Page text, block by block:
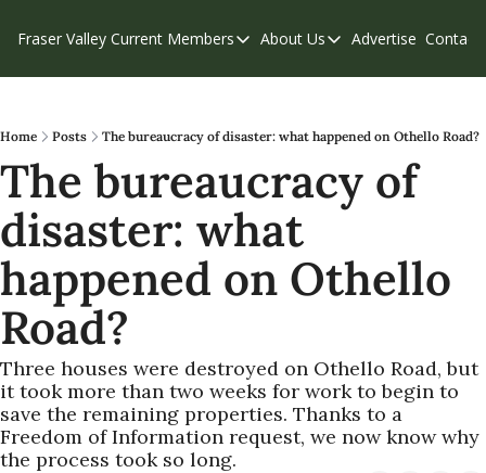
Fraser Valley Current Members
Members
Our Supporters
Weekend Edition
About Us
About Us
Contribute
Privacy Policy
Advertise Contact
Home Posts The bureaucracy of disaster: what happened on Othello Road?
The bureaucracy of
disaster: what
happened on Othello
Road?
Three houses were destroyed on Othello Road, but
it took more than two weeks for work to begin to
save the remaining properties. Thanks to a
Freedom of Information request, we now know why
the process took so long.